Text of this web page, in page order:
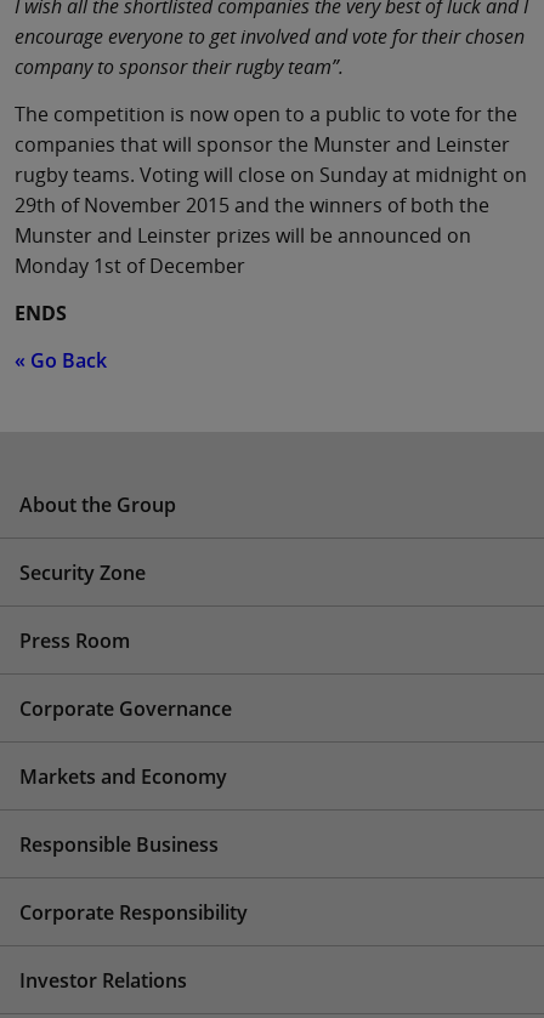
I wish all the shortlisted companies the very best of luck and I
encourage everyone to get involved and vote for their chosen
company to sponsor their rugby team”.
The competition is now open to a public to vote for the
companies that will sponsor the Munster and Leinster
rugby teams. Voting will close on Sunday at midnight on
29th of November 2015 and the winners of both the
Munster and Leinster prizes will be announced on
Monday 1st of December
ENDS
« Go Back
About the Group
Security Zone
Press Room
Corporate Governance
Markets and Economy
Responsible Business
Corporate Responsibility
Investor Relations